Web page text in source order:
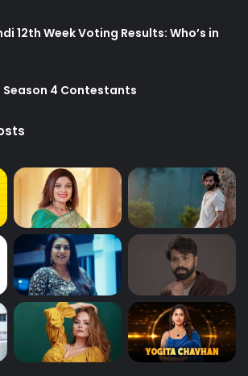
12th Week Voting Results: Who’s in
Season 4 Contestants